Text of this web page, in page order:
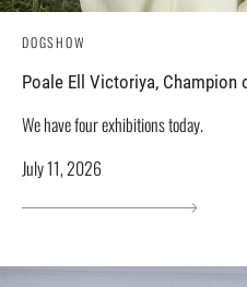
DOGSHOW
Poale Ell Victoriya, Champion
We have four exhibitions today.
July 11, 2026